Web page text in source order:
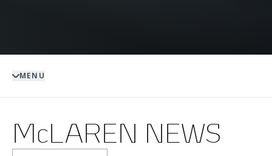
MENU
McLAREN NEWS